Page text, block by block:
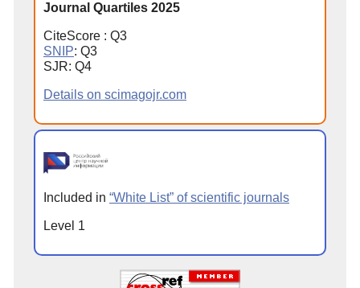
Journal Quartiles 2025
CiteScore : Q3
SNIP: Q3
SJR: Q4
Details on scimagojr.com
Included in “White List” of scientific journals
Level 1